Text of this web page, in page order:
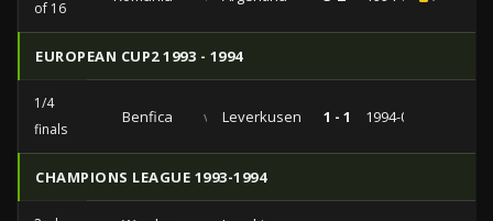
of 16
EUROPEAN CUP2 1993 - 1994
1/4
finals
Benfica vs Leverkusen 1 - 1 1994-03-01
CHAMPIONS LEAGUE 1993-1994